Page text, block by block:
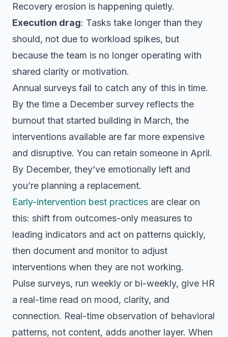
Recovery erosion is happening quietly.
Execution drag: Tasks take longer than they
should, not due to workload spikes, but
because the team is no longer operating with
shared clarity or motivation.
Annual surveys fail to catch any of this in time.
By the time a December survey reflects the
burnout that started building in March, the
interventions available are far more expensive
and disruptive. You can retain someone in April.
By December, they’ve emotionally left and
you’re planning a replacement.
Early-intervention best practices are clear on
this: shift from outcomes-only measures to
leading indicators and act on patterns quickly,
then document and monitor to adjust
interventions when they are not working.
Pulse surveys, run weekly or bi-weekly, give HR
a real-time read on mood, clarity, and
connection. Real-time observation of behavioral
patterns, not content, adds another layer. When